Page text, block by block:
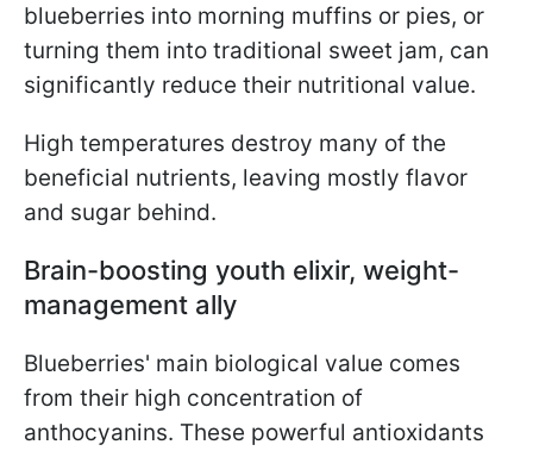
blueberries into morning muffins or pies, or
turning them into traditional sweet jam, can
significantly reduce their nutritional value.
High temperatures destroy many of the
beneficial nutrients, leaving mostly flavor
and sugar behind.
Brain-boosting youth elixir, weight-
management ally
Blueberries' main biological value comes
from their high concentration of
anthocyanins. These powerful antioxidants